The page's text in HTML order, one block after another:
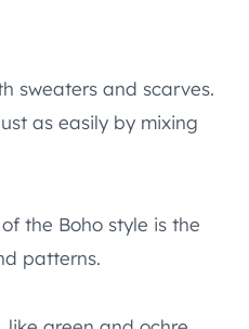
sweaters and scarves.
as easily by mixing
the Boho style is the
patterns.